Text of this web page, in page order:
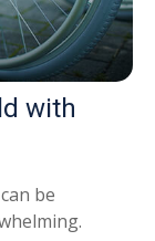
with
be